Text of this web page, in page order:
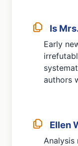
Is
Early
authors
Ellen
Analysis